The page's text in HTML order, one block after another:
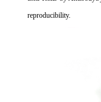
reproducibility.